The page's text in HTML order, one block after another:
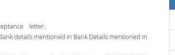
letter.
details mentioned in Bank Details mentioned in